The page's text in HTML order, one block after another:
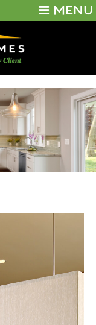
MENU